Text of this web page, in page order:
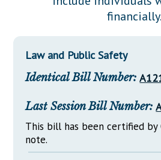
Downloads
Senate Nominations
General Assembly Rules
Legislative LDOA
Legislative Reports
Publications
Public Hearing Transcripts
Property Tax Reform
Glossary of Terms
financially.
Law and Public Safety
Identical Bill Number:
Last Session Bill Number:
This bill has been certified by
note.